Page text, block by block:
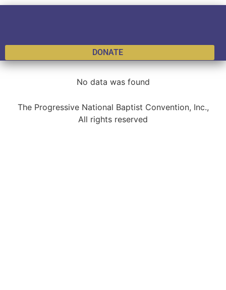
DONATE
No data was found
The Progressive National Baptist Convention, Inc.,
All rights reserved